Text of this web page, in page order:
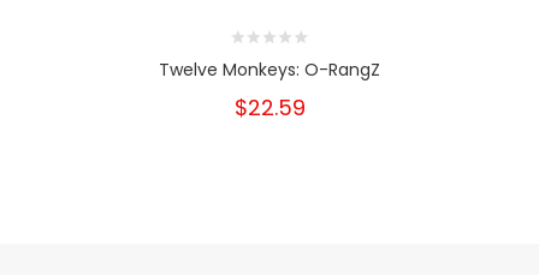
Twelve Monkeys: O-RangZ
$22.59